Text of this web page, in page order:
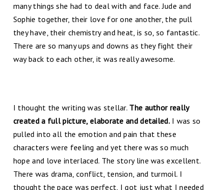
many things she had to deal with and face. Jude and
Sophie together, their love for one another, the pull
they have, their chemistry and heat, is so, so fantastic.
There are so many ups and downs as they fight their
way back to each other, it was really awesome.
I thought the writing was stellar. The author really
created a full picture, elaborate and detailed.I was so
pulled into all the emotion and pain that these
characters were feeling and yet there was so much
hope and love interlaced. The story line was excellent.
There was drama, conflict, tension, and turmoil. I
thought the pace was perfect, I got just what I needed